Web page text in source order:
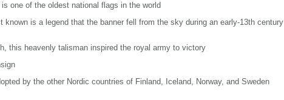
one of the oldest national flags in the world
is a legend that the banner fell from the sky during an early-13th century
this heavenly talisman inspired the royal army to victory
by the other Nordic countries of Finland, Iceland, Norway, and Sweden